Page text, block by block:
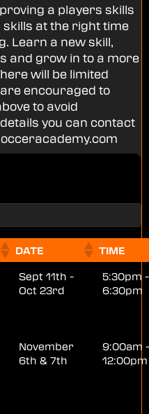
a players skills
at the right time
Learn a new skill,
and grow in to a more
will be limited
encouraged to
to avoid
you can contact
DATE
TIME
Sept 11th -
Oct 23rd
5:30pm -
6:30pm
November
6th & 7th
9:00am -
12:00pm